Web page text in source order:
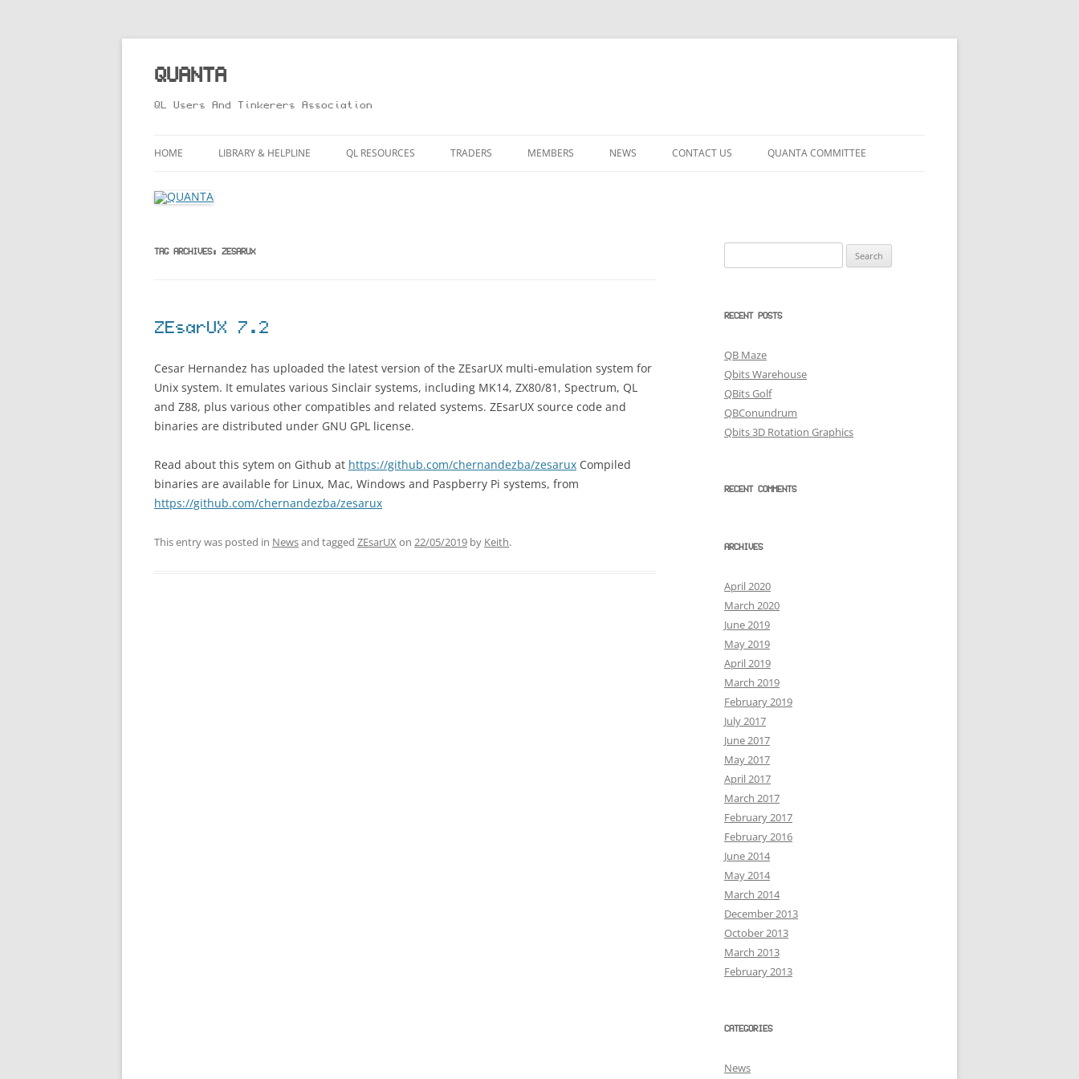
Skip
content
QUANTA
QL Users And Tinkerers Association
HOME LIBRARY & HELPLINE QL RESOURCES TRADERS MEMBERS NEWS CONTACT US QUANTA COMMITTEE
TAG ARCHIVES: ZESARUX
ZEsarUX 7.2
Cesar Hernandez has uploaded the latest version of the ZEsarUX multi-emulation system for
Unix system. It emulates various Sinclair systems, including MK14, ZX80/81, Spectrum, QL
and Z88, plus various other compatibles and related systems. ZEsarUX source code and
binaries are distributed under GNU GPL license.
Read about this sytem on Github at https://github.com/chernandezba/zesarux Compiled
binaries are available for Linux, Mac, Windows and Paspberry Pi systems, from
https://github.com/chernandezba/zesarux
This entry was posted in Newsand tagged ZEsarUX on 22/05/2019 by Keith.
for:
RECENT POSTS
QB Maze
Qbits Warehouse
QBits Golf
QBConundrum
Qbits 3D Rotation Graphics
RECENT COMMENTS
ARCHIVES
April 2020
March 2020
June 2019
May 2019
April 2019
March 2019
February 2019
July 2017
June 2017
May 2017
April 2017
March 2017
February 2017
February 2016
June 2014
May 2014
March 2014
December 2013
October 2013
March 2013
February 2013
CATEGORIES
News